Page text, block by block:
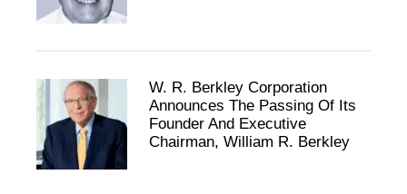
W. R. Berkley Corporation
Announces The Passing Of Its
Founder And Executive
Chairman, William R. Berkley